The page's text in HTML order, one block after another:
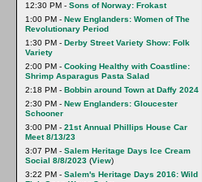
12:30 PM - Sons of Norway: Frokast
1:00 PM - New Englanders: Women of The
Revolutionary Period
1:30 PM - Derby Street Variety Show: Folk
Variety
2:00 PM - Cooking Healthy with Coastline:
Shrimp Asparagus Pasta Salad
2:18 PM - Bobbin around Town at Daffy 2024
2:30 PM - New Englanders: Gloucester
Schooner
3:00 PM - 21st Annual Phillips House Car
Meet 8/13/23
3:07 PM - Salem Heritage Days Ice Cream
Social 8/8/2023 (View)
3:22 PM - Salem's Heritage Days 2016: Wild